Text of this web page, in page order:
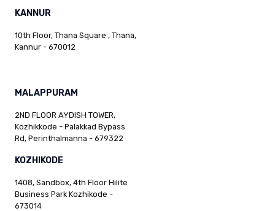
KANNUR
10th Floor, Thana Square , Thana,
Kannur - 670012
MALAPPURAM
2ND FLOOR AYDISH TOWER,
Kozhikkode - Palakkad Bypass
Rd, Perinthalmanna - 679322
KOZHIKODE
1408, Sandbox, 4th Floor Hilite
Business Park Kozhikode -
673014